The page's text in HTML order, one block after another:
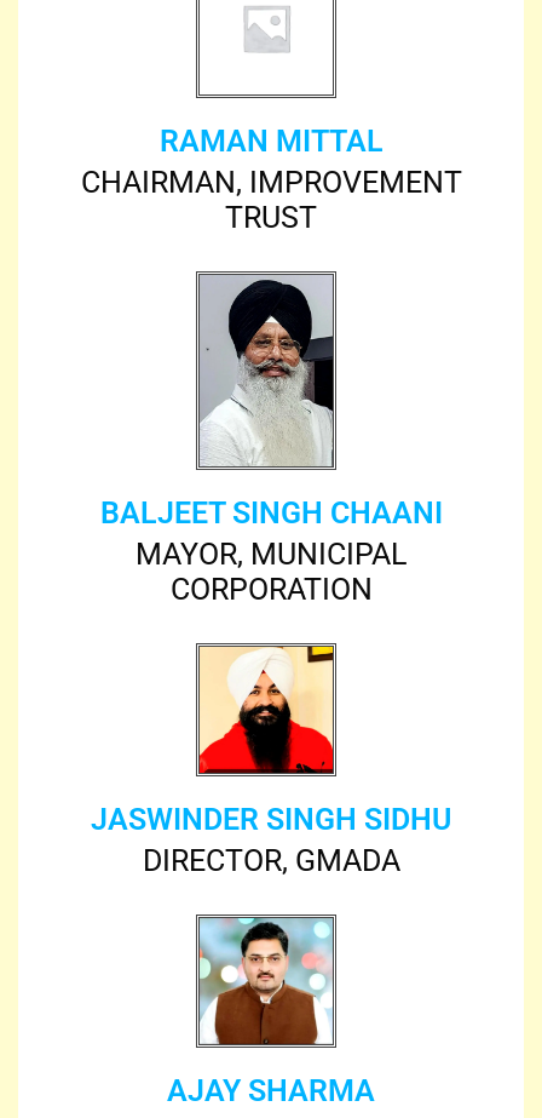
RAMAN MITTAL
CHAIRMAN, IMPROVEMENT
TRUST
BALJEET SINGH CHAANI
MAYOR, MUNICIPAL
CORPORATION
JASWINDER SINGH SIDHU
DIRECTOR, GMADA
AJAY SHARMA